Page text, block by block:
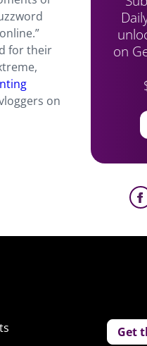
for their
on
on
Get